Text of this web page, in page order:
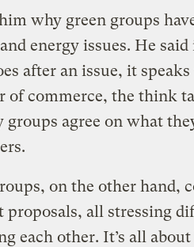
why green groups
energy issues. He
after an issue, it
of commerce, the think
groups agree on what
on the other
proposals, all stressing
each other. It’s all